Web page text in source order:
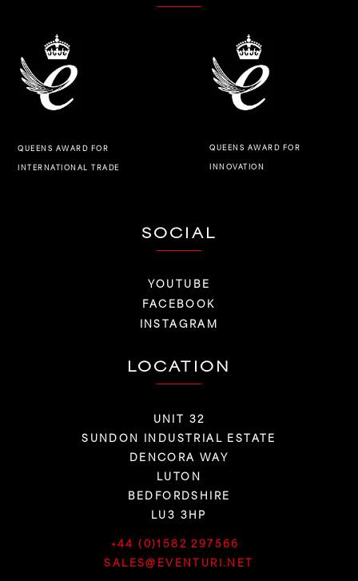
QUEENS AWARD FOR
INTERNATIONAL TRADE
QUEENS AWARD FOR
INNOVATION
SOCIAL
YOUTUBE
FACEBOOK
INSTAGRAM
LOCATION
UNIT 32
SUNDON INDUSTRIAL ESTATE
DENCORA WAY
LUTON
BEDFORDSHIRE
LU3 3HP
+44 (0)1582 297566
SALES@EVENTURI.NET